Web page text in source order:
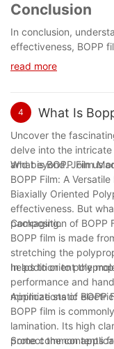
Conclusion
In conclusion,
effectiveness, BOPP
products, BOPP
read more
4 What Is
Uncover the
delve into the
and beyond. Join us
What is BOPP Film
BOPP Film: A
Biaxially Oriented
effectiveness. But
packaging.
Composition of BOPP
BOPP film is made
stretching the
helps to orient the
In addition to
performance and
minimize static
Applications of BOPP
BOPP film is
lamination. Its high
protect the contents
Some common